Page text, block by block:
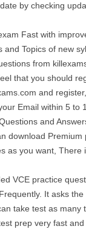
by checking
Fast with
and Topics of new
from
that you should
and
Email within 5 to
and
download
as you want, There
VCE practice
It asks
take test as many
prep very fast